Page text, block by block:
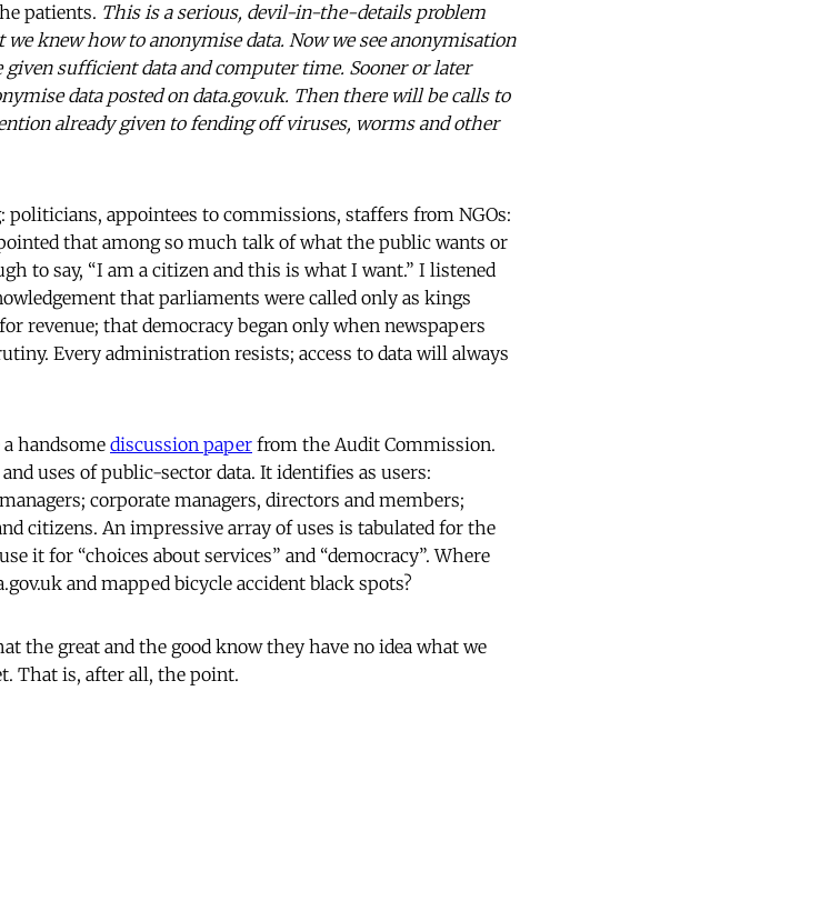
patients. This is a serious, devil-in-the-details problem
knew how to anonymise data. Now we see anonymisation
sufficient data and computer time. Sooner or later
data posted on data.gov.uk. Then there will be calls to
already given to fending off viruses, worms and other
appointees to commissions, staffers from NGOs:
that among so much talk of what the public wants or
to say, “I am a citizen and this is what I want.” I listened
that parliaments were called only as kings
revenue; that democracy began only when newspapers
Every administration resists; access to data will always
handsome discussion paper from the Audit Commission.
uses of public-sector data. It identifies as users:
corporate managers, directors and members;
citizens. An impressive array of uses is tabulated for the
it for “choices about services” and “democracy”. Where
and mapped bicycle accident black spots?
the great and the good know they have no idea what we
That is, after all, the point.